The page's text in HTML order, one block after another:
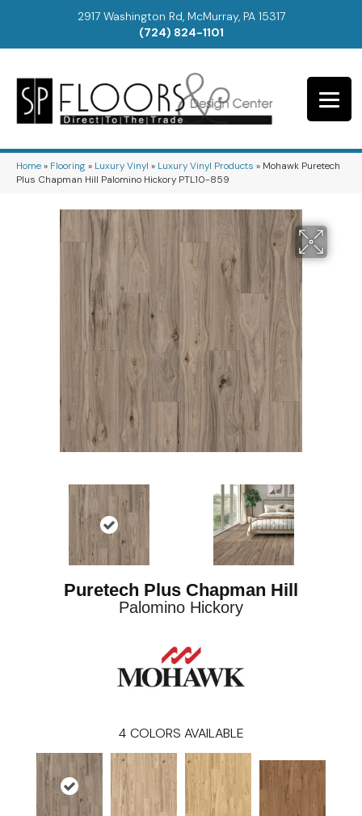
2917 Washington Rd, McMurray, PA 15317
(724) 824-1101
Home» Flooring» Luxury Vinyl » Luxury Vinyl Products » Mohawk Puretech
Plus Chapman Hill Palomino Hickory PTL10-859
Puretech Plus Chapman Hill
Palomino Hickory
4 COLORS AVAILABLE